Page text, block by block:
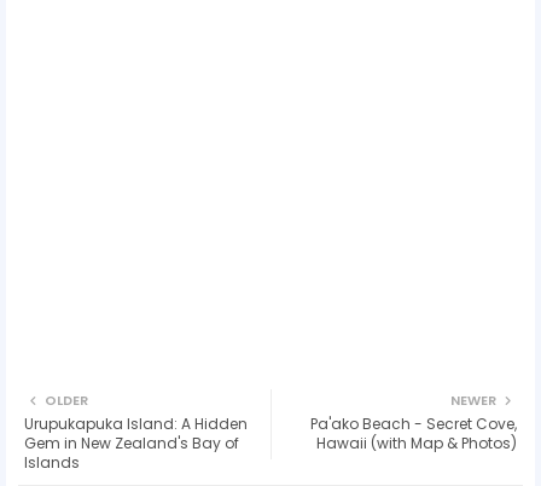
NEWER
Pa'ako Beach - Secret Cove,
Hawaii (with Map & Photos)
OLDER
Urupukapuka Island: A Hidden
Gem in New Zealand's Bay of
Islands